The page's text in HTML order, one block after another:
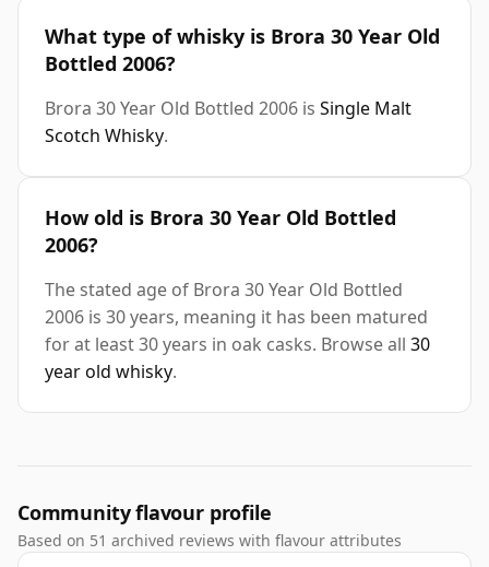
What type of whisky is Brora 30 Year Old
Bottled 2006?
Brora 30 Year Old Bottled 2006 is Single Malt
Scotch Whisky.
How old is Brora 30 Year Old Bottled
2006?
The stated age of Brora 30 Year Old Bottled
2006 is 30 years, meaning it has been matured
for at least 30 years in oak casks. Browse all 30
year old whisky.
Community flavour profile
Based on 51 archived reviews with flavour attributes